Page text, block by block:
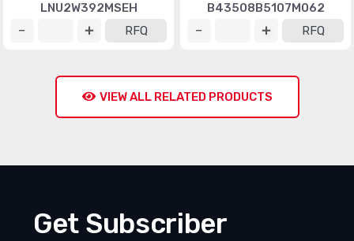
LNU2W392MSEH
RFQ
B43508B5107M062
RFQ
VIEW ALL RELATED PRODUCTS
Get Subscriber